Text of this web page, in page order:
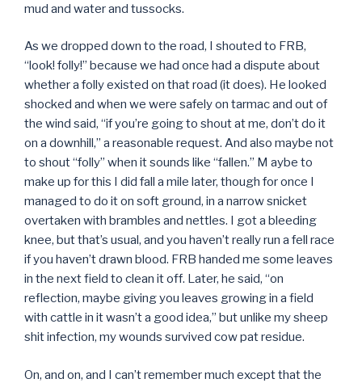
mud and water and tussocks.
As we dropped down to the road, I shouted to FRB,
“look! folly!” because we had once had a dispute about
whether a folly existed on that road (it does). He looked
shocked and when we were safely on tarmac and out of
the wind said, “if you’re going to shout at me, don’t do it
on a downhill,” a reasonable request. And also maybe not
to shout “folly” when it sounds like “fallen.” M aybe to
make up for this I did fall a mile later, though for once I
managed to do it on soft ground, in a narrow snicket
overtaken with brambles and nettles. I got a bleeding
knee, but that’s usual, and you haven’t really run a fell race
if you haven’t drawn blood. FRB handed me some leaves
in the next field to clean it off. Later, he said, “on
reflection, maybe giving you leaves growing in a field
with cattle in it wasn’t a good idea,” but unlike my sheep
shit infection, my wounds survived cow pat residue.
On, and on, and I can’t remember much except that the